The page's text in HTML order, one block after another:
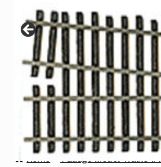
Contact
Home TGauge Model Trains